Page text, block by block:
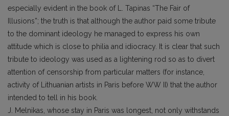
especially evident in the book of L. Tapinas “The Fair of
Illusions”; the truth is that although the author paid some tribute
to the dominant ideology he managed to express his own
attitude which is close to philia and idiocracy. It is clear that such
tribute to ideology was used as a lightening rod so as to divert
attention of censorship from particular matters (for instance,
activity of Lithuanian artists in Paris before WW II) that the author
intended to tell in his book.
J. Melnikas, whose stay in Paris was longest, not only withstands